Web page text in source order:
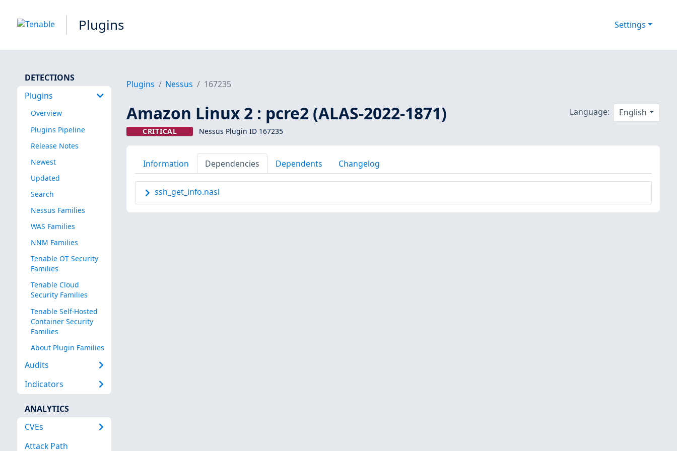
Plugins Settings
DETECTIONS
Plugins
Overview
Plugins Pipeline
Release Notes
Newest
Updated
Search
Nessus Families
WAS Families
NNM Families
Tenable OT Security
Families
Tenable Cloud
Security Families
Tenable Self-Hosted
Container Security
Families
About Plugin Families
Audits
Indicators
ANALYTICS
CVEs
Attack Path
Plugins Nessus 167235
Amazon Linux 2 : pcre2 (ALAS-2022-1871)
CRITICAL Nessus Plugin ID 167235
Language: English
Information Dependencies Dependents Changelog
ssh_get_info.nasl